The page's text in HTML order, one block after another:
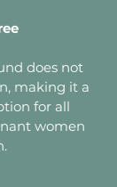
does not
making it a
for all
women